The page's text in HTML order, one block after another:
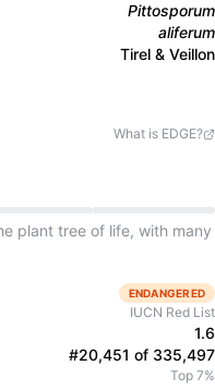
Pittosporum
aliferum
Tirel & Veillon
What is EDGE?
plant tree of life, with many
ENDANGERED
IUCN Red List
1.6
#20,451 of 335,497
Top 7%